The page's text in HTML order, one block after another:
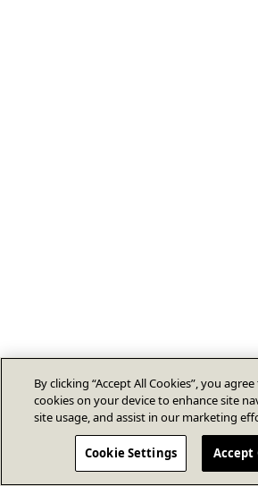
By clicking “Accept All Cookies”, you
cookies on your device to enhance site
site usage, and assist in our marketing
Cookie Settings Accept